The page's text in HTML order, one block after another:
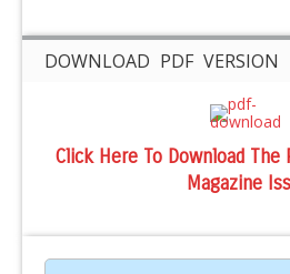
DOWNLOAD PDF VERSION
Click Here To Download The
Magazine